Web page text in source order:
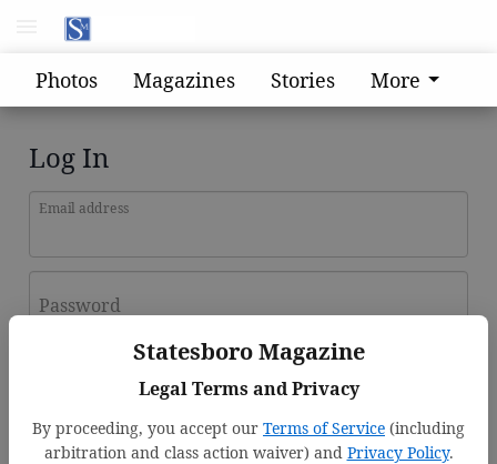
Statesboro Magazine
Legal Terms and Privacy
By proceeding, you accept our Terms of Service (including
arbitration and class action waiver) and Privacy Policy.
Photos Magazines Stories More
Log In
Email address
Password
Forgot password?
Don't have an account yet?Register here